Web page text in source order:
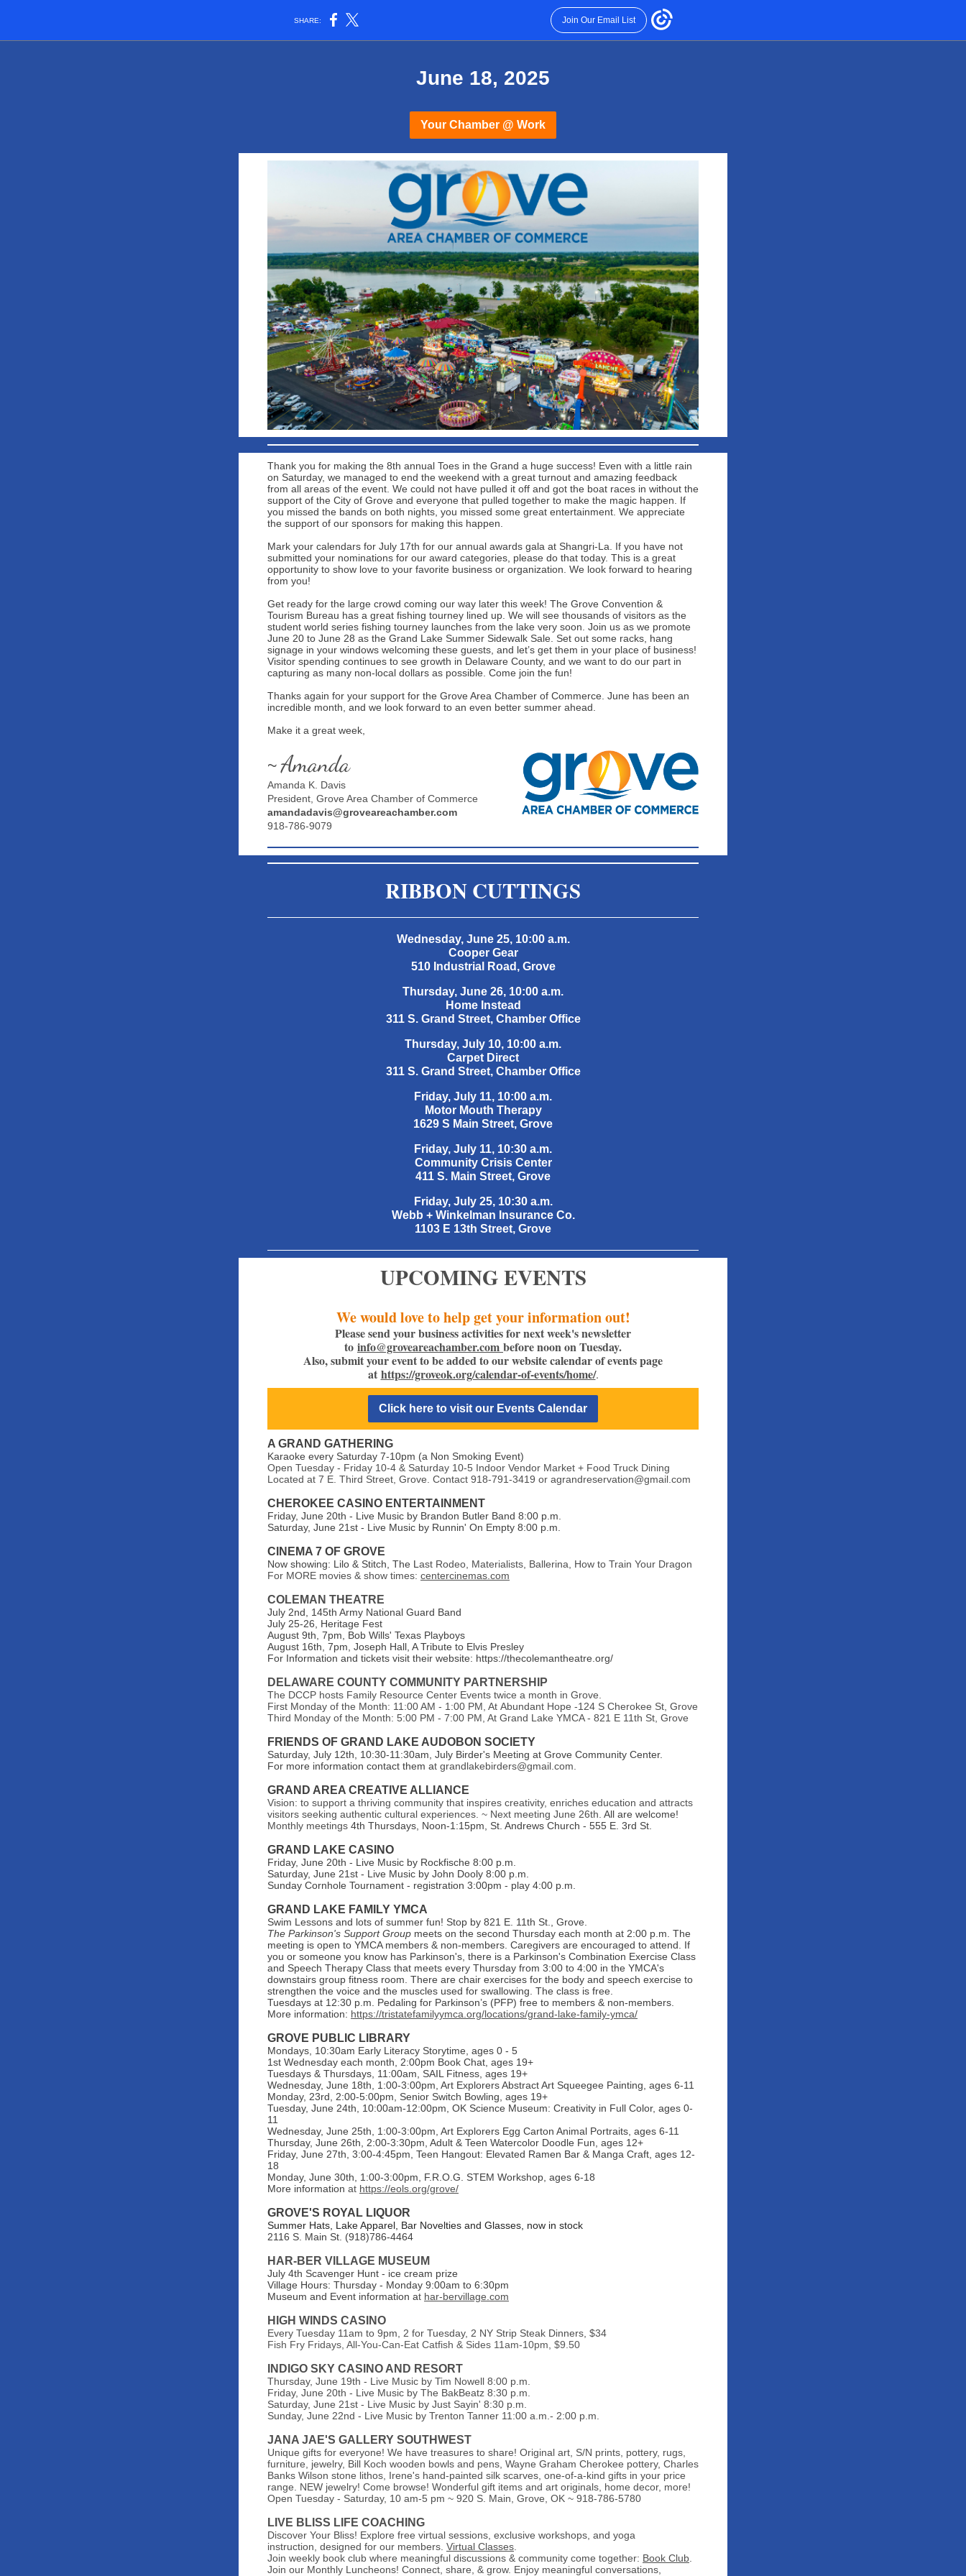
SHARE: Join Our Email List
June 18, 2025
Your Chamber @ Work
Thank you for making the 8th annual Toes in the Grand a huge success! Even with a little rain
on Saturday, we managed to end the weekend with a great turnout and amazing feedback
from all areas of the event. We could not have pulled it off and got the boat races in without the
support of the City of Grove and everyone that pulled together to make the magic happen. If
you missed the bands on both nights, you missed some great entertainment. We appreciate
the support of our sponsors for making this happen.
Mark your calendars for July 17th for our annual awards gala at Shangri-La. If you have not
submitted your nominations for our award categories, please do that today. This is a great
opportunity to show love to your favorite business or organization. We look forward to hearing
from you!
Get ready for the large crowd coming our way later this week! The Grove Convention &
Tourism Bureau has a great fishing tourney lined up. We will see thousands of visitors as the
student world series fishing tourney launches from the lake very soon. Join us as we promote
June 20 to June 28 as the Grand Lake Summer Sidewalk Sale. Set out some racks, hang
signage in your windows welcoming these guests, and let’s get them in your place of business!
Visitor spending continues to see growth in Delaware County, and we want to do our part in
capturing as many non-local dollars as possible. Come join the fun!
Thanks again for your support for the Grove Area Chamber of Commerce. June has been an
incredible month, and we look forward to an even better summer ahead.
Make it a great week,
~ Amanda
Amanda K. Davis
President, Grove Area Chamber of Commerce
amandadavis@groveareachamber.com
918-786-9079
RIBBON CUTTINGS
Wednesday, June 25, 10:00 a.m.
Cooper Gear
510 Industrial Road, Grove
Thursday, June 26, 10:00 a.m.
Home Instead
311 S. Grand Street, Chamber Office
Thursday, July 10, 10:00 a.m.
Carpet Direct
311 S. Grand Street, Chamber Office
Friday, July 11, 10:00 a.m.
Motor Mouth Therapy
1629 S Main Street, Grove
Friday, July 11, 10:30 a.m.
Community Crisis Center
411 S. Main Street, Grove
Friday, July 25, 10:30 a.m.
Webb + Winkelman Insurance Co.
1103 E 13th Street, Grove
UPCOMING EVENTS
We would love to help get your information out!
Please send your business activities for next week's newsletter
to info@groveareachamber.com before noon on Tuesday.
Also, submit your event to be added to our website calendar of events page
at https://groveok.org/calendar-of-events/home/.
Click here to visit our Events Calendar
A GRAND GATHERING
Karaoke every Saturday 7-10pm (a Non Smoking Event)
Open Tuesday - Friday 10-4 & Saturday 10-5 Indoor Vendor Market + Food Truck Dining
Located at 7 E. Third Street, Grove. Contact 918-791-3419 or agrandreservation@gmail.com
CHEROKEE CASINO ENTERTAINMENT
Friday, June 20th - Live Music by Brandon Butler Band 8:00 p.m.
Saturday, June 21st - Live Music by Runnin' On Empty 8:00 p.m.
CINEMA 7 OF GROVE
Now showing: Lilo & Stitch, The L ast Rodeo, Materialists, Ballerina, How to Train Your Dragon
For MORE movies & show times: centercinemas.com
COLEMAN THEATRE
July 2nd, 145th Army National Guard Band
July 25-26, Heritage Fest
August 9th, 7pm, Bob Wills' Texas Playboys
August 16th, 7pm, Joseph Hall, A Tribute to Elvis Presley
For Information and tickets visit their website: https://thecolemantheatre.org/
DELAWARE COUNTY COMMUNITY PARTNERSHIP
The DCCP hosts Family Resource Center Events twice a month in Grove.
First Monday of the Month: 11:00 AM - 1:00 PM, At Abundant Hope -124 S Cherokee St, Grove
Third Monday of the Month: 5:00 PM - 7:00 PM, At Grand Lake YMCA - 821 E 11th St, Grove
FRIENDS OF GRAND LAKE AUDOBON SOCIETY
Saturday, July 12th, 10:30-11:30am, July Birder's Meeting at Grove Community Center.
For more information contact them at grandlakebirders@gmail.com.
GRAND AREA CREATIVE ALLIANCE
Vision: to support a thriving community that inspires creativity, enriches education and attracts
visitors seeking authentic cultural experiences. ~ Next meeting June 26th. All are welcome!
Monthly meetings 4th Thursdays, Noon-1:15pm, St. Andrews Church - 555 E. 3rd St.
GRAND LAKE CASI NO
Friday, June 20th - Live Music by Rockfische 8:00 p.m.
Saturday, June 21st - Live Music by John Dooly 8:00 p.m.
Sunday Cornhole Tournament - registration 3:00pm - play 4:00 p.m.
GRAND LAKE FAMILY YMCA
Swim Lessons and lots of summer fun! Stop by 821 E. 11th St., Grove.
The Parkinson's Support Group meets on the second Thursday each month at 2:00 p.m. The
meeting is open to YMCA members & non-members. Caregivers are encouraged to attend. If
you or someone you know has Parkinson's, there is a Parkinson's Combination Exercise Class
and Speech Therapy Class that meets every Thursday from 3:00 to 4:00 in the YMCA's
downstairs group fitness room. There are chair exercises for the body and speech exercise to
strengthen the voice and the muscles used for swallowing. The class is free.
Tuesdays at 12:30 p.m. Pedaling for Parkinson’s (PFP) free to members & non-members.
More information: https://tristatefamilyymca.org/locations/grand-lake-family-ymca/
GROVE PUBLIC LIBRARY
Mondays, 10:30am Early Literacy Storytime, ages 0 - 5
1st Wednesday each month, 2:00pm Book Chat, ages 19+
Tuesdays & Thursdays, 11:00am, SAIL Fitness, ages 19+
Wednesday, June 18th, 1:00-3:00pm, Art Explorers Abstract Art Squeegee Painting, ages 6-11
Monday, 23rd, 2:00-5:00pm, Senior Switch Bowling, ages 19+
Tuesday, June 24th, 10:00am-12:00pm, OK Science Museum: Creativity in Full Color, ages 0-
11
Wednesday, June 25th, 1:00-3:00pm, Art Explorers Egg Carton Animal Portraits, ages 6-11
Thursday, June 26th, 2:00-3:30pm, Adult & Teen Watercolor Doodle Fun, ages 12+
Friday, June 27th, 3:00-4:45pm, Teen Hangout: Elevated Ramen Bar & Manga Craft, ages 12-
18
Monday, June 30th, 1:00-3:00pm, F.R.O.G. STEM Workshop, ages 6-18
More information at https://eols.org/grove/
GROVE'S ROYAL LIQUOR
Summer Hats, Lake Apparel, Bar Novelties and Glasses, now in stock
2116 S. Main St. (918)786-4464
HAR-BER VILLAGE MUSEUM
July 4th Scavenger Hunt - ice cream prize
Village Hours: Thursday - Monday 9:00am to 6:30pm
Museum and Event information at har-bervillage.com
HIGH WINDS CASINO
Every Tuesday 11am to 9pm, 2 for Tuesday, 2 NY Strip Steak Dinners, $34
Fish Fry Fridays, All-You-Can-Eat Catfish & Sides 11am-10pm, $9.50
INDIGO SKY CASINO AND RESORT
Thursday, June 19th - Live Music by Tim Nowell 8:00 p.m.
Friday, June 20th - Live Music by The BakBeatz 8:30 p.m.
Saturday, June 21st - Live Music by Just Sayin' 8:30 p.m.
Sunday, June 22nd - Live Music by Trenton Tanner 11:00 a.m.- 2:00 p.m.
JANA JAE'S GALLERY SOUTHWEST
Unique gifts for everyone! We have treasures to share! Original art, S/N prints, pottery, rugs,
furniture, jewelry, Bill Koch wooden bowls and pens, Wayne Graham Cherokee pottery, Charles
Banks Wilson stone lithos, Irene's hand-painted silk scarves, one-of-a-kind gifts in your price
range. NEW jewelry! Come browse! Wonderful gift items and art originals, home decor, more!
Open Tuesday - Saturday, 10 am-5 pm ~ 920 S. Main, Grove, OK ~ 918-786-5780
LIVE BLISS LIFE COACHING
Discover Your Bliss! Explore free virtual sessions, exclusive workshops, and yoga
instruction, designed for our members. Virtual Classes
Join weekly book club where meaningful discussions & community come together: Book Club
Join our Monthly Luncheons! Connect, share, & grow. Enjoy meaningful conversations,